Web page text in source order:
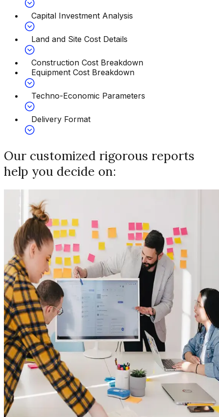
Capital Investment Analysis
Land and Site Cost Details
Construction Cost Breakdown
Equipment Cost Breakdown
Techno-Economic Parameters
Delivery Format
Our customized rigorous reports
help you decide on: